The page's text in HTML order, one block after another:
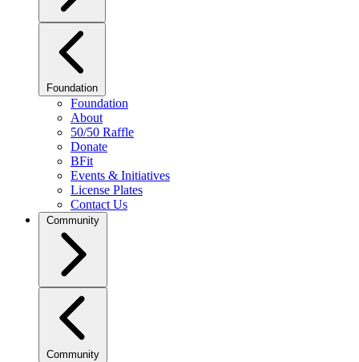
Foundation
Foundation
About
50/50 Raffle
Donate
BFit
Events & Initiatives
License Plates
Contact Us
Community
Community